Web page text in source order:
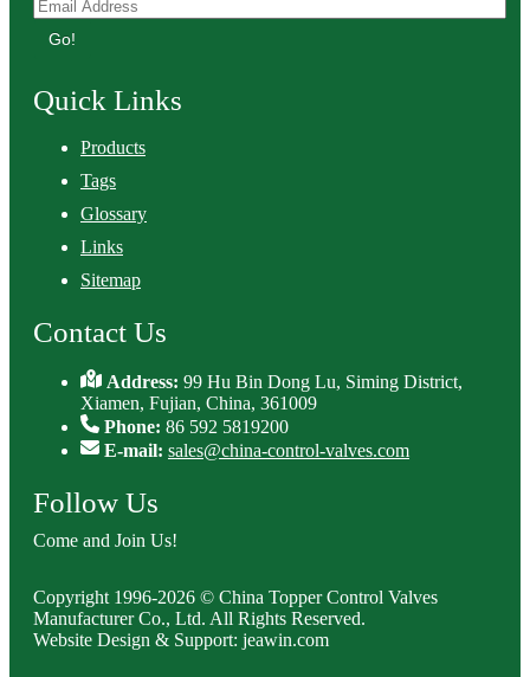
Go!
Quick Links
Products
Tags
Glossary
Links
Sitemap
Contact Us
Address:99 Hu Bin Dong Lu, Siming District,
Xiamen, Fujian, China, 361009
Phone: 86 592 5819200
E-mail: sales@china-control-valves.com
Follow Us
Come and Join Us!
Copyright 1996-2026 © China Topper Control Valves
Manufacturer Co., Ltd. All Rights Reserved.
Website Design & Support: jeawin.com